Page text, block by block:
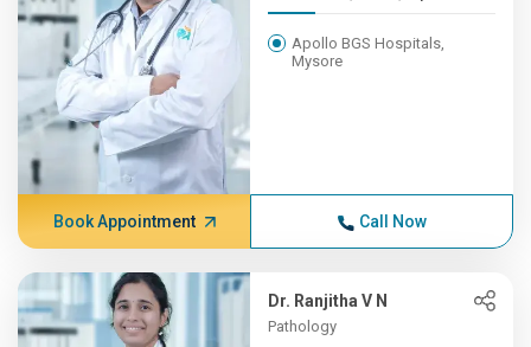
Apollo BGS Hospitals,
Mysore
Book Appointment Call Now
Dr. Ranjitha V N
Pathology